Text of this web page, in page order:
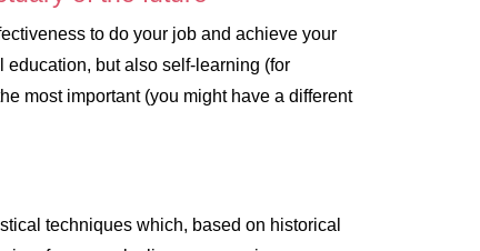
to do your job and achieve your
but also self-learning (for
most important (you might have a different
techniques which, based on historical